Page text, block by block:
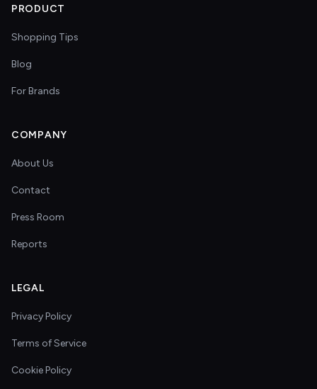
PRODUCT
Shopping Tips
Blog
For Brands
COMPANY
About Us
Contact
Press Room
Reports
LEGAL
Privacy Policy
Terms of Service
Cookie Policy